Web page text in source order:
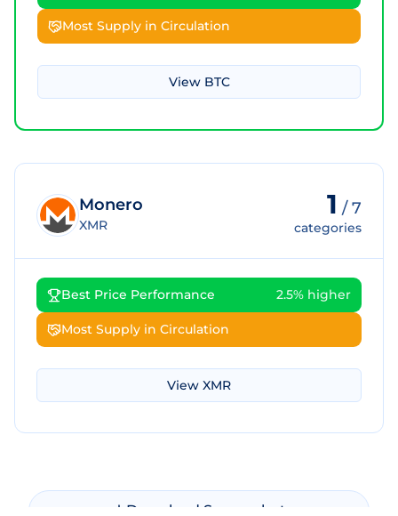
Most Supply in Circulation
View BTC
Monero
XMR
1 /7
categories
Best Price Performance 2.5% higher
Most Supply in Circulation
View XMR
Download Screenshot